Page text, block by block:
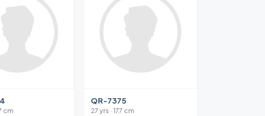
cm
QR-7375
27 yrs · 177 cm